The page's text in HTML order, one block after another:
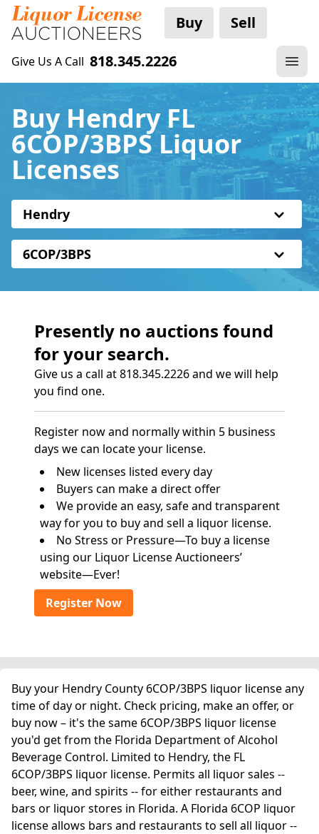
Buy Sell
Give Us A Call 818.345.2226
Buy Hendry FL
6COP/3BPS Liquor
Licenses
Hendry
6COP/3BPS
Presently no auctions found
for your search.
Give us a call at 818.345.2226 and we will help
you find one.
Register now and normally within 5 business
days we can locate your license.
New licenses listed every day
Buyers can make a direct offer
We provide an easy, safe and transparent
way for you to buy and sell a liquor license.
No Stress or Pressure—To buy a license
using our Liquor License Auctioneers’
website—Ever!
Register Now
Buy your Hendry County 6COP/3BPS liquor license any
time of day or night. Check pricing, make an offer, or
buy now – it's the same 6COP/3BPS liquor license
you'd get from the Florida Department of Alcohol
Beverage Control. Limited to Hendry, the FL
6COP/3BPS liquor license. Permits all liquor sales --
beer, wine, and spirits -- for either restaurants and
bars or liquor stores in Florida. A Florida 6COP liquor
license allows bars and restaurants to sell all liquor --